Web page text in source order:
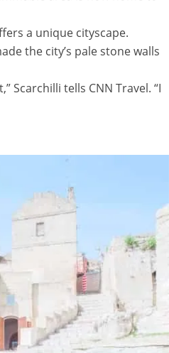
a unique cityscape.
the city’s pale stone walls
Scarchilli tells CNN Travel. “I